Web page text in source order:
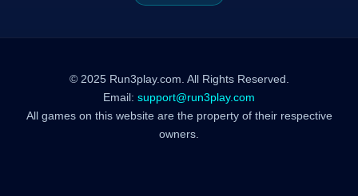
© 2025 Run3play.com. All Rights Reserved.
Email: support@run3play.com
All games on this website are the property of their respective
owners.